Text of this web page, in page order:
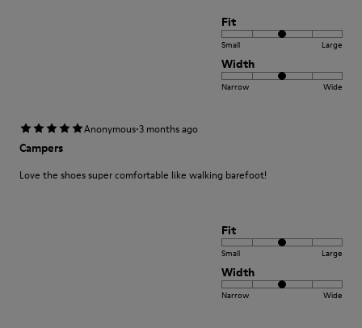
Fit
Small Large
Width
Narrow Wide
Anonymous·3 months ago
Campers
Love the shoes super comfortable like walking barefoot!
Fit
Small Large
Width
Narrow Wide